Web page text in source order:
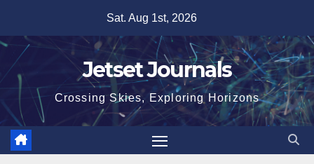
content
Sat. Aug 1st, 2026
Jetset Journals
Crossing Skies, Exploring Horizons